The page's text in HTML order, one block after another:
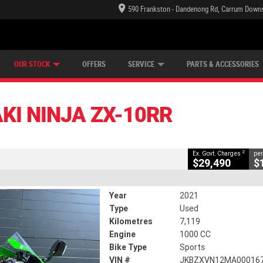
590 Frankston - Dandenong Rd, Carrum
OUR STOCK OFFERS SERVICE PARTS & ACCESSORIES
NINJA ZX-10RR
CLOSE
10RR
7,119 Kms 1000 CC
Ex. Govt. Charges 2
$29,490
Year
2021
Type
Used
Kilometres
7,119
Engine
1000 CC
Bike Type
Sports
VIN #